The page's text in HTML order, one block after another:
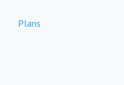
Plans